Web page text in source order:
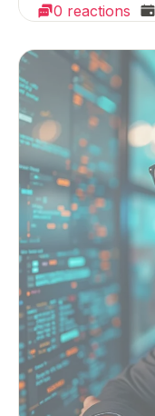
0 reactions